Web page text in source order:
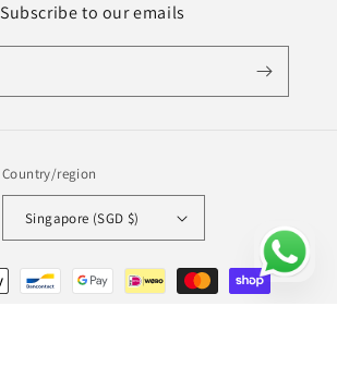
Subscribe to our emails
Country/region
Singapore (SGD $)